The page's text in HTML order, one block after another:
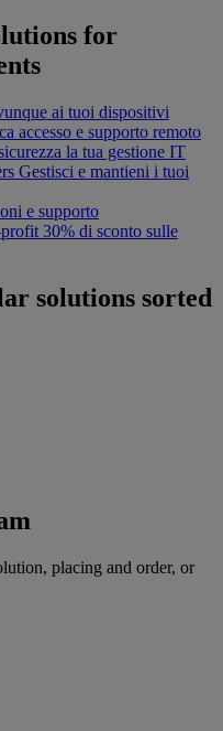
for
ai tuoi dispositivi
accesso e supporto remoto
la tua gestione IT
Gestisci e mantieni i tuoi
e supporto
profit 30% di sconto sulle
solutions sorted
placing and order, or